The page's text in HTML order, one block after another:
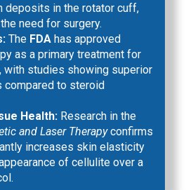
deposits in the rotator cuff,
need for surgery.
The FDA has approved
as a primary treatment for
with studies showing superior
compared to steroid
Health: Research in the
and Laser Therapyconfirms
increases skin elasticity
of cellulite over a